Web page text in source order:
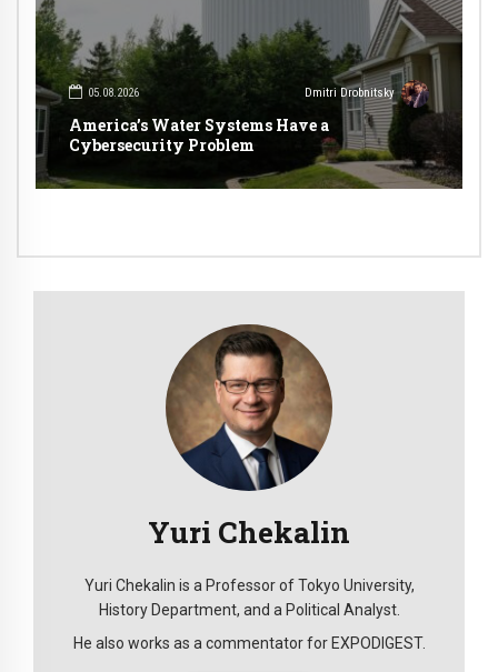
05.08.2026 Dmitri Drobnitsky
America’s Water Systems Have a
Cybersecurity Problem
Yuri Chekalin
Yuri Chekalin is a Professor of Tokyo University,
History Department, and a Political Analyst.
He also works as a commentator for EXPODIGEST.